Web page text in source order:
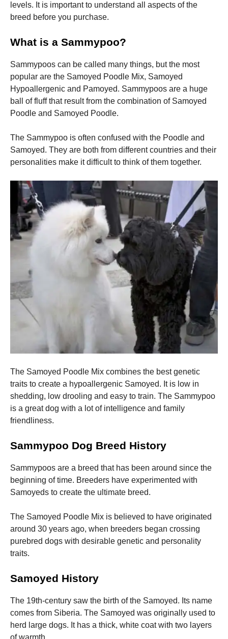
levels. It is important to understand all aspects of the
breed before you purchase.
What is a Sammypoo?
Sammypoos can be called many things, but the most
popular are the Samoyed Poodle Mix, Samoyed
Hypoallergenic and Pamoyed. Sammypoos are a huge
ball of fluff that result from the combination of Samoyed
Poodle and Samoyed Poodle.
The Sammypoo is often confused with the Poodle and
Samoyed. They are both from different countries and their
personalities make it difficult to think of them together.
The Samoyed Poodle Mix combines the best genetic
traits to create a hypoallergenic Samoyed. It is low in
shedding, low drooling and easy to train. The Sammypoo
is a great dog with a lot of intelligence and family
friendliness.
Sammypoo Dog Breed History
Sammypoos are a breed that has been around since the
beginning of time. Breeders have experimented with
Samoyeds to create the ultimate breed.
The Samoyed Poodle Mix is believed to have originated
around 30 years ago, when breeders began crossing
purebred dogs with desirable genetic and personality
traits.
Samoyed History
The 19th-century saw the birth of the Samoyed. Its name
comes from Siberia. The Samoyed was originally used to
herd large dogs. It has a thick, white coat with two layers
of warmth.